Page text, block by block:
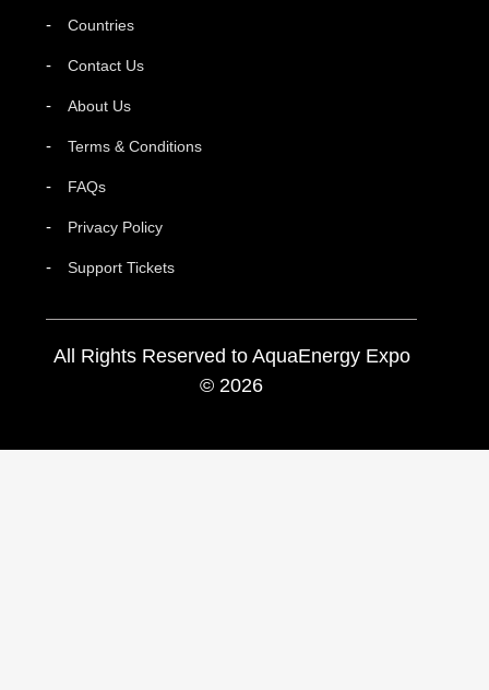
Countries
Contact Us
About Us
Terms & Conditions
FAQs
Privacy Policy
Support Tickets
All Rights Reserved to AquaEnergy Expo
© 2026